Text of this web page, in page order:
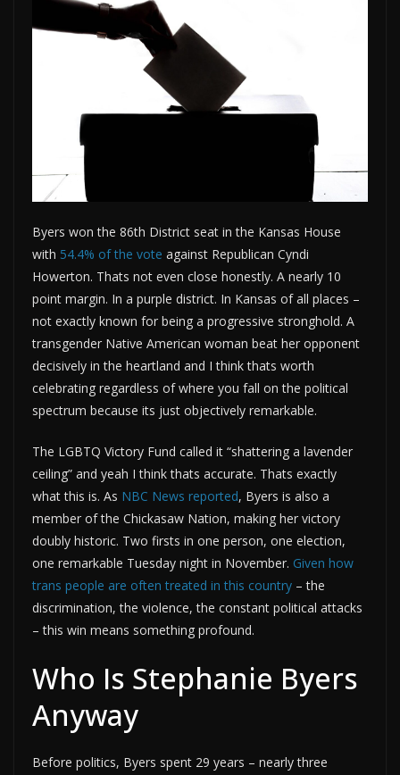
Byers won the 86th District seat in the Kansas House
with 54.4% of the vote against Republican Cyndi
Howerton. Thats not even close honestly. A nearly 10
point margin. In a purple district. In Kansas of all places –
not exactly known for being a progressive stronghold. A
transgender Native American woman beat her opponent
decisively in the heartland and I think thats worth
celebrating regardless of where you fall on the political
spectrum because its just objectively remarkable.
The LGBTQ Victory Fund called it “shattering a lavender
ceiling” and yeah I think thats accurate. Thats exactly
what this is. As NBC News reported, Byers is also a
member of the Chickasaw Nation, making her victory
doubly historic. Two firsts in one person, one election,
one remarkable Tuesday night in November. Given how
trans people are often treated in this country – the
discrimination, the violence, the constant political attacks
– this win means something profound.
Who Is Stephanie Byers
Anyway
Before politics, Byers spent 29 years – nearly three